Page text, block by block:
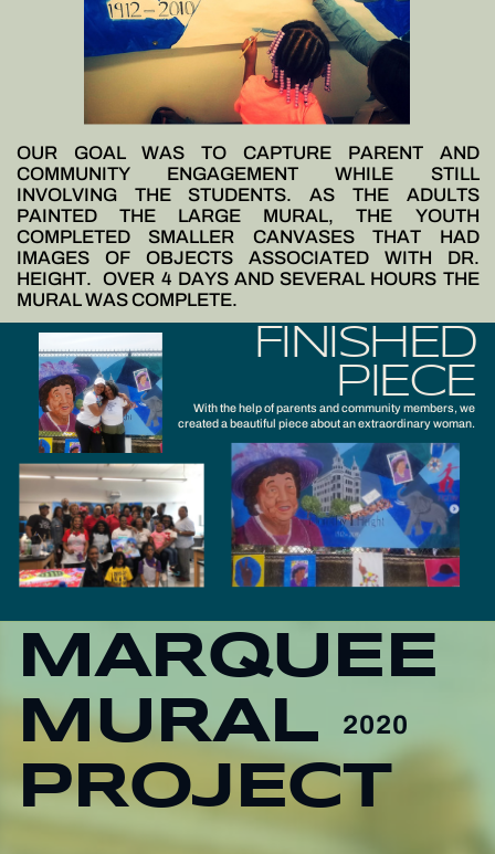
OUR GOAL WAS TO CAPTURE PARENT AND
COMMUNITY ENGAGEMENT WHILE STILL
INVOLVING THE STUDENTS. AS THE ADULTS
PAINTED THE LARGE MURAL, THE YOUTH
COMPLETED SMALLER CANVASES THAT HAD
IMAGES OF OBJECTS ASSOCIATED WITH DR.
HEIGHT. OVER 4 DAYS AND SEVERAL HOURS THE
MURAL WAS COMPLETE.
FINISHED
PIECE
With the help of parents and community members, we
created a beautiful piece about an extraordinary woman.
MARQUEE
MURAL
PROJECT
2020